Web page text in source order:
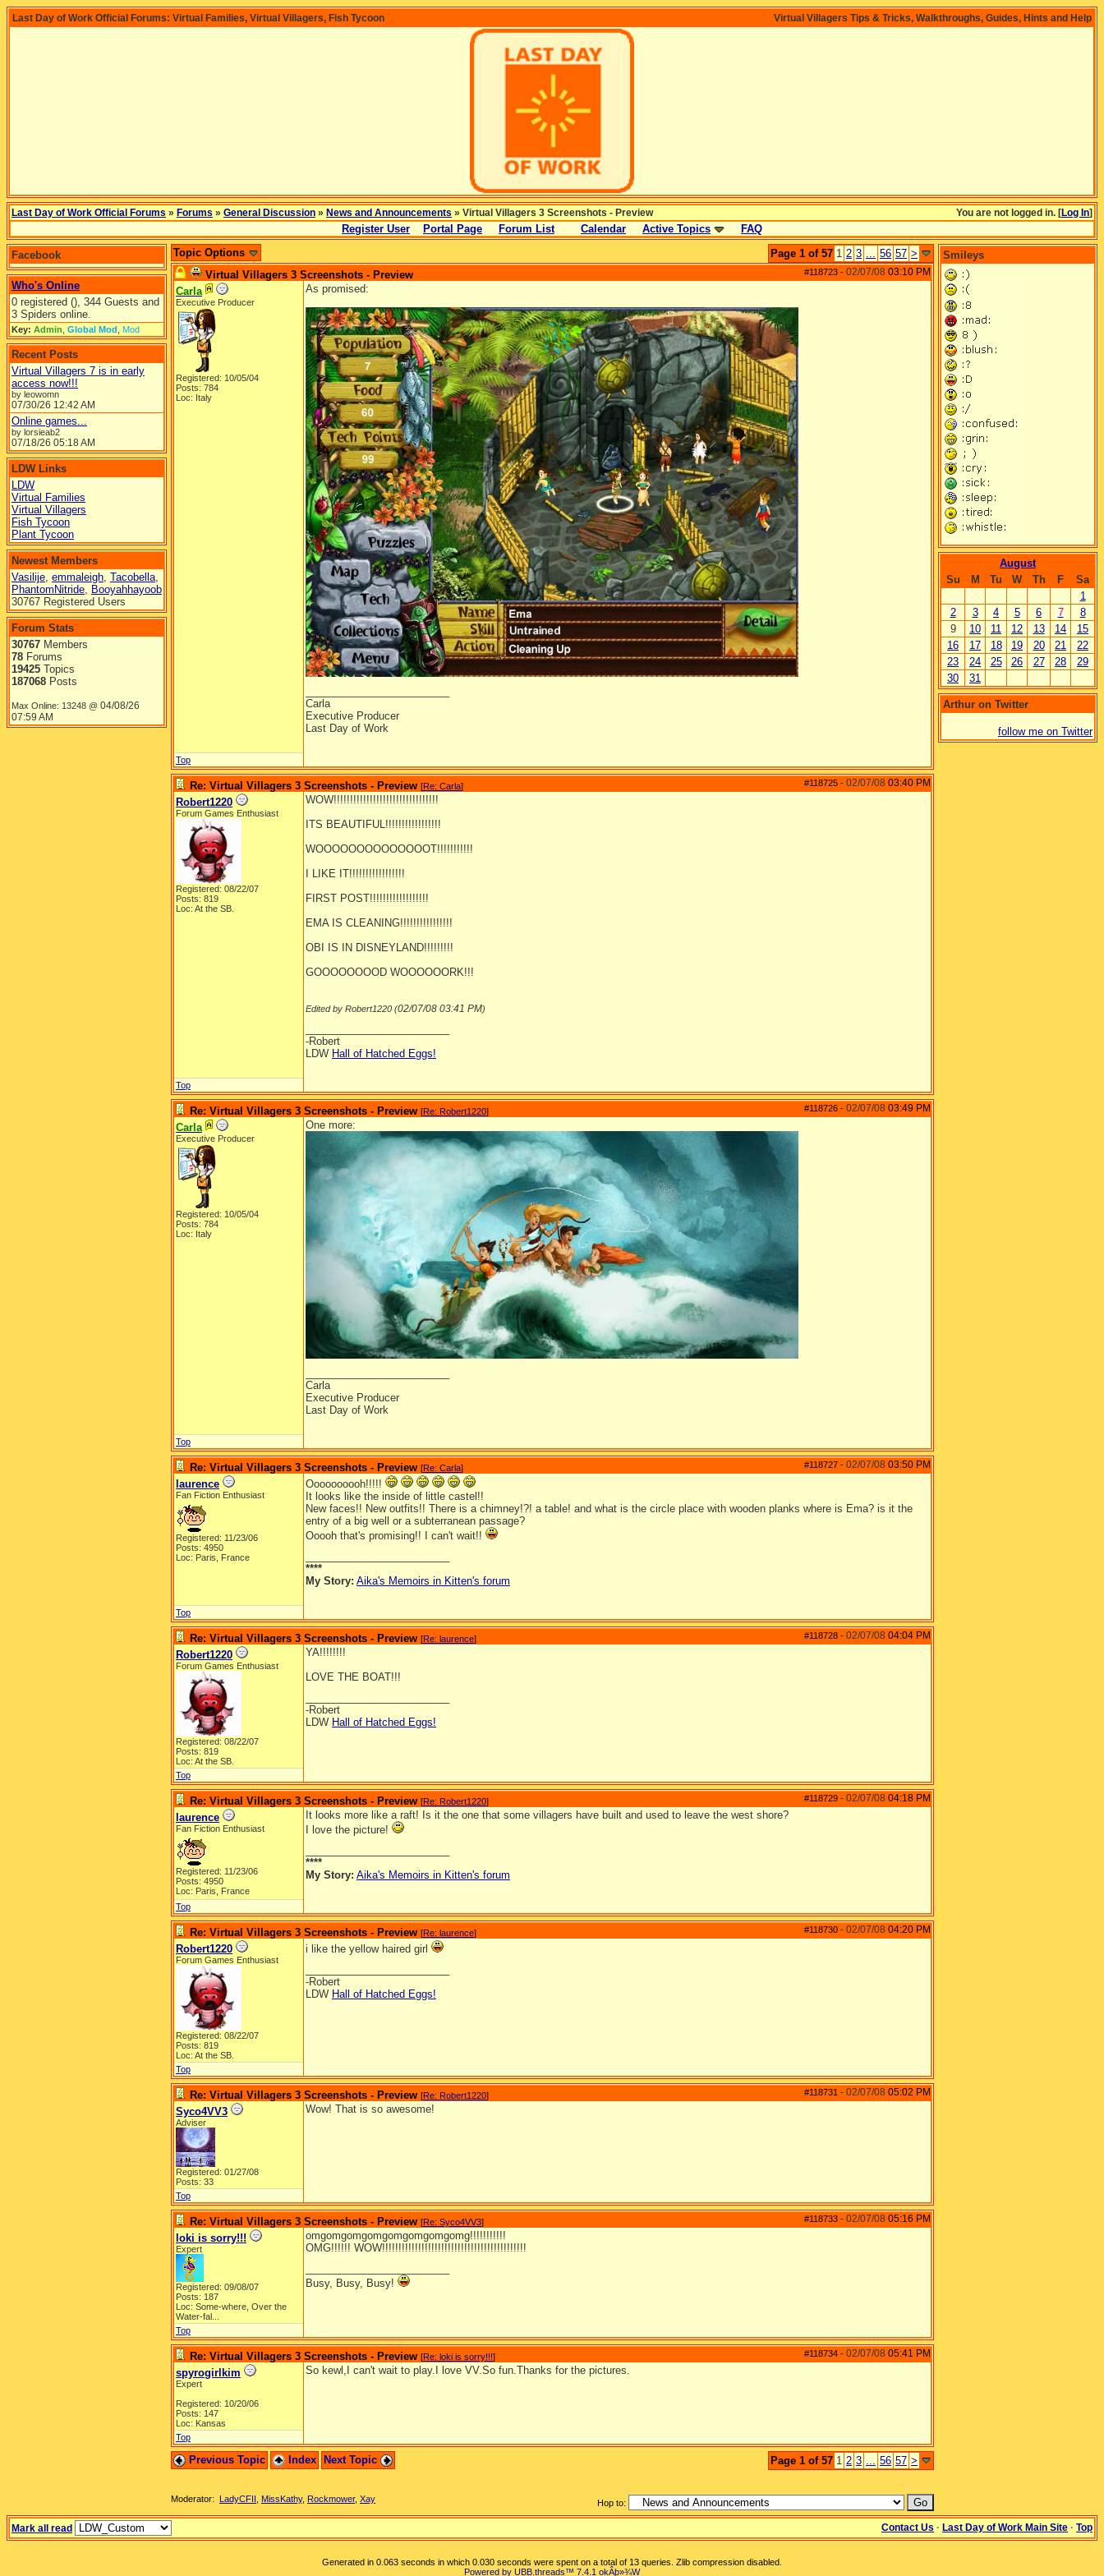
Virtual Villagers Tips & Tricks, Walkthroughs, Guides, Hints and Help
Last Day of Work Official Forums: Virtual Families, Virtual Villagers, Fish Tycoon
You are not logged in. [Log In]
Last Day of Work Official Forums » Forums » General Discussion » News and Announcements » Virtual Villagers 3 Screenshots - Preview
Register User Portal Page Forum List Calendar Active Topics FAQ
Facebook
Who's Online
0 registered (), 344 Guests and
3 Spiders online.
Key: Admin Global Mod Mod
Recent Posts
Virtual Villagers 7 is in early
access now!!!
by leowomn
07/30/26 12:42 AM
Online games...
by lorsieab2
07/18/26 05:18 AM
LDW Links
LDW
Virtual Families
Virtual Villagers
Fish Tycoon
Plant Tycoon
Newest Members
Vasilije, emmaleigh, Tacobella,
PhantomNitride, Booyahhayoob
30767 Registered Users
Forum Stats
30767 Members
78 Forums
19425 Topics
187068 Posts
Max Online: 13248 @ 04/08/26
07:59 AM
Page 1 of 57 1 2 3 ... 56 57 >
Topic Options
#118723 - 02/07/08 03:10 PM
Virtual Villagers 3 Screenshots - Preview
Carla
Executive Producer
Registered: 10/05/04
Posts: 784
Loc: Italy
As promised:
Carla
Executive Producer
Last Day of Work
Top
#118725 - 02/07/08 03:40 PM
Re: Virtual Villagers 3 Screenshots - Preview [Re: Carla]
Robert1220
Forum Games Enthusiast
Registered: 08/22/07
Posts: 819
Loc: At the SB.
WOW!!!!!!!!!!!!!!!!!!!!!!!!!!!!!!!!
ITS BEAUTIFUL!!!!!!!!!!!!!!!!!
WOOOOOOOOOOOOOOT!!!!!!!!!!!
I LIKE IT!!!!!!!!!!!!!!!!!
FIRST POST!!!!!!!!!!!!!!!!!!
EMA IS CLEANING!!!!!!!!!!!!!!!!
OBI IS IN DISNEYLAND!!!!!!!!!
GOOOOOOOOD WOOOOOORK!!!
Edited by Robert1220 (02/07/08 03:41 PM)
-Robert
LDW Hall of Hatched Eggs!
Top
#118726 - 02/07/08 03:49 PM
Re: Virtual Villagers 3 Screenshots - Preview [Re: Robert1220]
Carla
Executive Producer
Registered: 10/05/04
Posts: 784
Loc: Italy
One more:
Carla
Executive Producer
Last Day of Work
Top
#118727 - 02/07/08 03:50 PM
Re: Virtual Villagers 3 Screenshots - Preview [Re: Carla]
laurence
Fan Fiction Enthusiast
Registered: 11/23/06
Posts: 4950
Loc: Paris, France
Oooooooooh!!!!!
It looks like the inside of little castel!!
New faces!! New outfits!! There is a chimney!?! a table! and what is the circle place with wooden planks where is Ema? is it the
entry of a big well or a subterranean passage?
Ooooh that's promising!! I can't wait!!
****
My Story: Aika's Memoirs in Kitten's forum
Top
#118728 - 02/07/08 04:04 PM
Re: Virtual Villagers 3 Screenshots - Preview [Re: laurence]
Robert1220
Forum Games Enthusiast
Registered: 08/22/07
Posts: 819
Loc: At the SB.
YA!!!!!!!!
LOVE THE BOAT!!!
-Robert
LDW Hall of Hatched Eggs!
Top
#118729 - 02/07/08 04:18 PM
Re: Virtual Villagers 3 Screenshots - Preview [Re: Robert1220]
laurence
Fan Fiction Enthusiast
Registered: 11/23/06
Posts: 4950
Loc: Paris, France
It looks more like a raft! Is it the one that some villagers have built and used to leave the west shore?
I love the picture!
****
My Story: Aika's Memoirs in Kitten's forum
Top
#118730 - 02/07/08 04:20 PM
Re: Virtual Villagers 3 Screenshots - Preview [Re: laurence]
Robert1220
Forum Games Enthusiast
Registered: 08/22/07
Posts: 819
Loc: At the SB.
i like the yellow haired girl
-Robert
LDW Hall of Hatched Eggs!
Top
#118731 - 02/07/08 05:02 PM
Re: Virtual Villagers 3 Screenshots - Preview [Re: Robert1220]
Syco4VV3
Adviser
Registered: 01/27/08
Posts: 33
Wow! That is so awesome!
Top
#118733 - 02/07/08 05:16 PM
Re: Virtual Villagers 3 Screenshots - Preview [Re: Syco4VV3]
loki is sorry!!!
Expert
Registered: 09/08/07
Posts: 187
Loc: Some-where, Over the
Water-fal...
omgomgomgomgomgomgomgomg!!!!!!!!!!!
OMG!!!!!! WOW!!!!!!!!!!!!!!!!!!!!!!!!!!!!!!!!!!!!!!!!!!!!
Busy, Busy, Busy!
Top
#118734 - 02/07/08 05:41 PM
Re: Virtual Villagers 3 Screenshots - Preview [Re: loki is sorry!!!]
spyrogirlkim
Expert
Registered: 10/20/06
Posts: 147
Loc: Kansas
So kewl,I can't wait to play.I love VV.So fun.Thanks for the pictures.
Top
Page 1 of 57 1 2 3 ... 56 57 >
Previous Topic Index Next Topic
Hop to:
Moderator: LadyCFII MissKathy, Rockmower, Xay
Smileys
August
Su
M Tu W Th F
Sa
1
2
3 4 5 6 7
8
9
10 11 12 13 14
15
16
17 18 19 20 21
22
23
24 25 26 27 28
29
30
31
Arthur on Twitter
follow me on Twitter
Mark all read Contact Us · Last Day of Work Main Site · Top
Generated in 0.063 seconds in which 0.030 seconds were spent on a total of 13 queries. Zlib compression disabled.
Powered by UBB.threads™ 7.4.1 okÂþ»­¾W